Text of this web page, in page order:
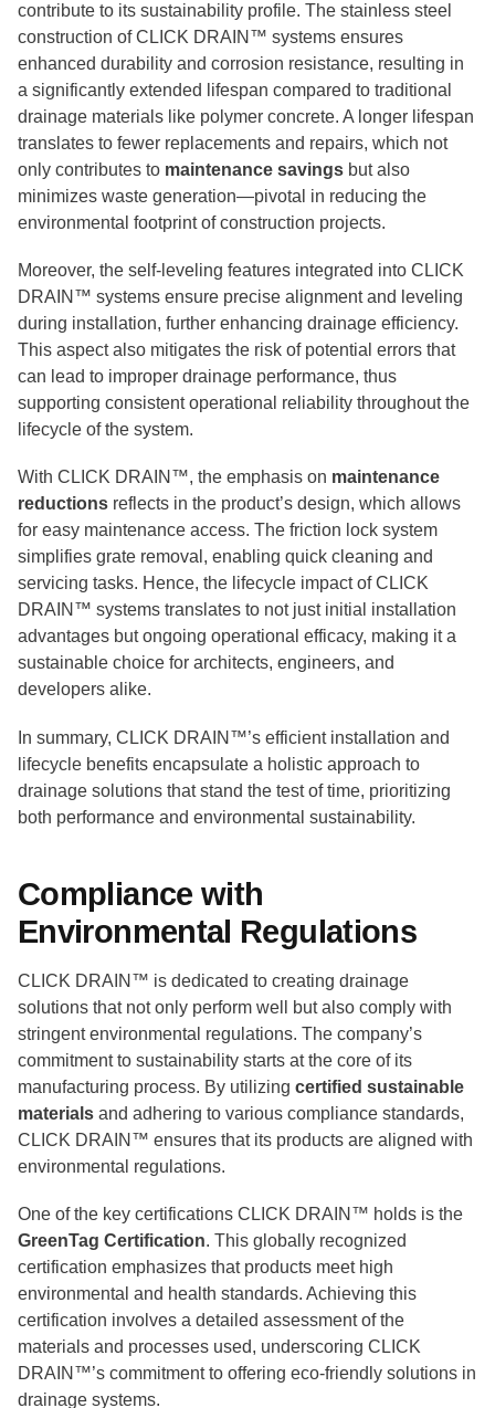
contribute to its sustainability profile. The stainless steel
construction of CLICK DRAIN™ systems ensures
enhanced durability and corrosion resistance, resulting in
a significantly extended lifespan compared to traditional
drainage materials like polymer concrete. A longer lifespan
translates to fewer replacements and repairs, which not
only contributes to maintenance savings but also
minimizes waste generation—pivotal in reducing the
environmental footprint of construction projects.
Moreover, the self-leveling features integrated into CLICK
DRAIN™ systems ensure precise alignment and leveling
during installation, further enhancing drainage efficiency.
This aspect also mitigates the risk of potential errors that
can lead to improper drainage performance, thus
supporting consistent operational reliability throughout the
lifecycle of the system.
With CLICK DRAIN™, the emphasis on maintenance
reductions reflects in the product’s design, which allows
for easy maintenance access. The friction lock system
simplifies grate removal, enabling quick cleaning and
servicing tasks. Hence, the lifecycle impact of CLICK
DRAIN™ systems translates to not just initial installation
advantages but ongoing operational efficacy, making it a
sustainable choice for architects, engineers, and
developers alike.
In summary, CLICK DRAIN™’s efficient installation and
lifecycle benefits encapsulate a holistic approach to
drainage solutions that stand the test of time, prioritizing
both performance and environmental sustainability.
Compliance with
Environmental Regulations
CLICK DRAIN™ is dedicated to creating drainage
solutions that not only perform well but also comply with
stringent environmental regulations. The company’s
commitment to sustainability starts at the core of its
manufacturing process. By utilizing certified sustainable
materials and adhering to various compliance standards,
CLICK DRAIN™ ensures that its products are aligned with
environmental regulations.
One of the key certifications CLICK DRAIN™ holds is the
GreenTag Certification. This globally recognized
certification emphasizes that products meet high
environmental and health standards. Achieving this
certification involves a detailed assessment of the
materials and processes used, underscoring CLICK
DRAIN™’s commitment to offering eco-friendly solutions in
drainage systems.